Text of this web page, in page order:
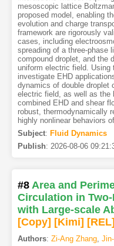
mesoscopic lattice
proposed model, enabling
evolution and charge
framework are rigorously
cases, including
spreading of a three-phase
compound droplet, and the
uniform electric field. Using
investigate EHD
dynamics of double droplet
electric field, as well as the
combined EHD and shear
robust, thermodynamically
highly nonlinear behaviors
Subject: Fluid Dynamics
Publish: 2026-08-06
#8 Area and
Circulation in
with Large-scale
[Copy] [Kimi] [REL]
Authors: Zi-Ang Zhang,